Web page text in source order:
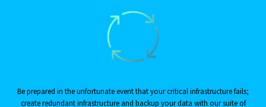
Be prepared in the unfortunate event that your critical infrastructure fails;
create redundant infrastructure and backup your data with our suite of